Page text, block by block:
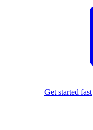
Get started fast